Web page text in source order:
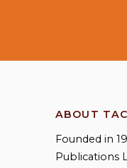
ABOUT
Founded in
Publications